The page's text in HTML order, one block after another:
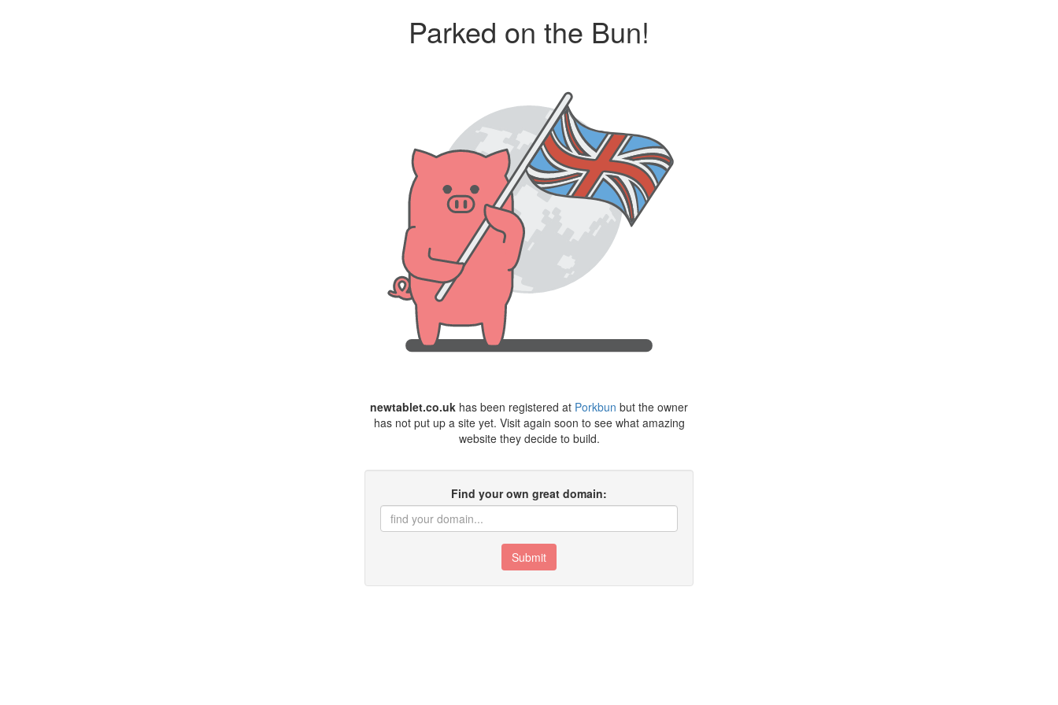
Parked on the Bun!
newtablet.co.uk has been registered at Porkbun but the owner
has not put up a site yet. Visit again soon to see what amazing
website they decide to build.
Find your own great domain:
Submit